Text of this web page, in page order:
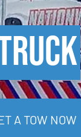
A TOW NOW